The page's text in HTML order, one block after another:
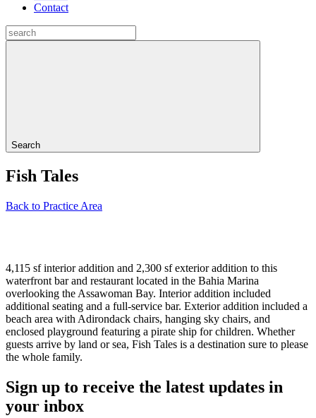
Contact
Search
Fish Tales
Back to Practice Area
4,115 sf interior addition and 2,300 sf exterior addition to this
waterfront bar and restaurant located in the Bahia Marina
overlooking the Assawoman Bay. Interior addition included
additional seating and a full-service bar. Exterior addition included a
beach area with Adirondack chairs, hanging sky chairs, and
enclosed playground featuring a pirate ship for children. Whether
guests arrive by land or sea, Fish Tales is a destination sure to please
the whole family.
Sign up to receive the latest updates in
your inbox